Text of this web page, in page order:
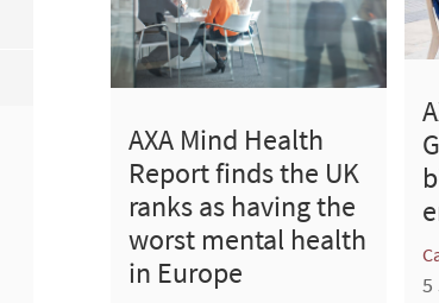
AXA Mind Health
Report finds the UK
ranks as having the
worst mental health
in Europe
5